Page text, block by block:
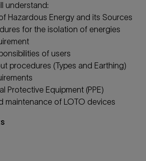
understand:
Hazardous Energy and its Sources
for the isolation of energies
of users
procedures (Types and Earthing)
Protective Equipment (PPE)
maintenance of LOTO devices